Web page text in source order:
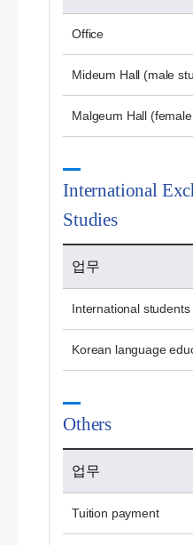
Office
Mideum Hall (male
Malgeum Hall
International
Studies
업무
International students
Korean language
Others
업무
Tuition payment